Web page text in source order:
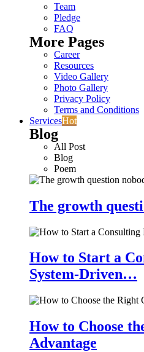
Team
Pledge
FAQ
More Pages
Career
Resources
Video Gallery
Photo Gallery
Privacy Policy
Terms and Conditions
ServicesHot
Blog
All Post
Blog
Poem
The growth
How to Start a
System-Driven…
How to Choose
Advantage